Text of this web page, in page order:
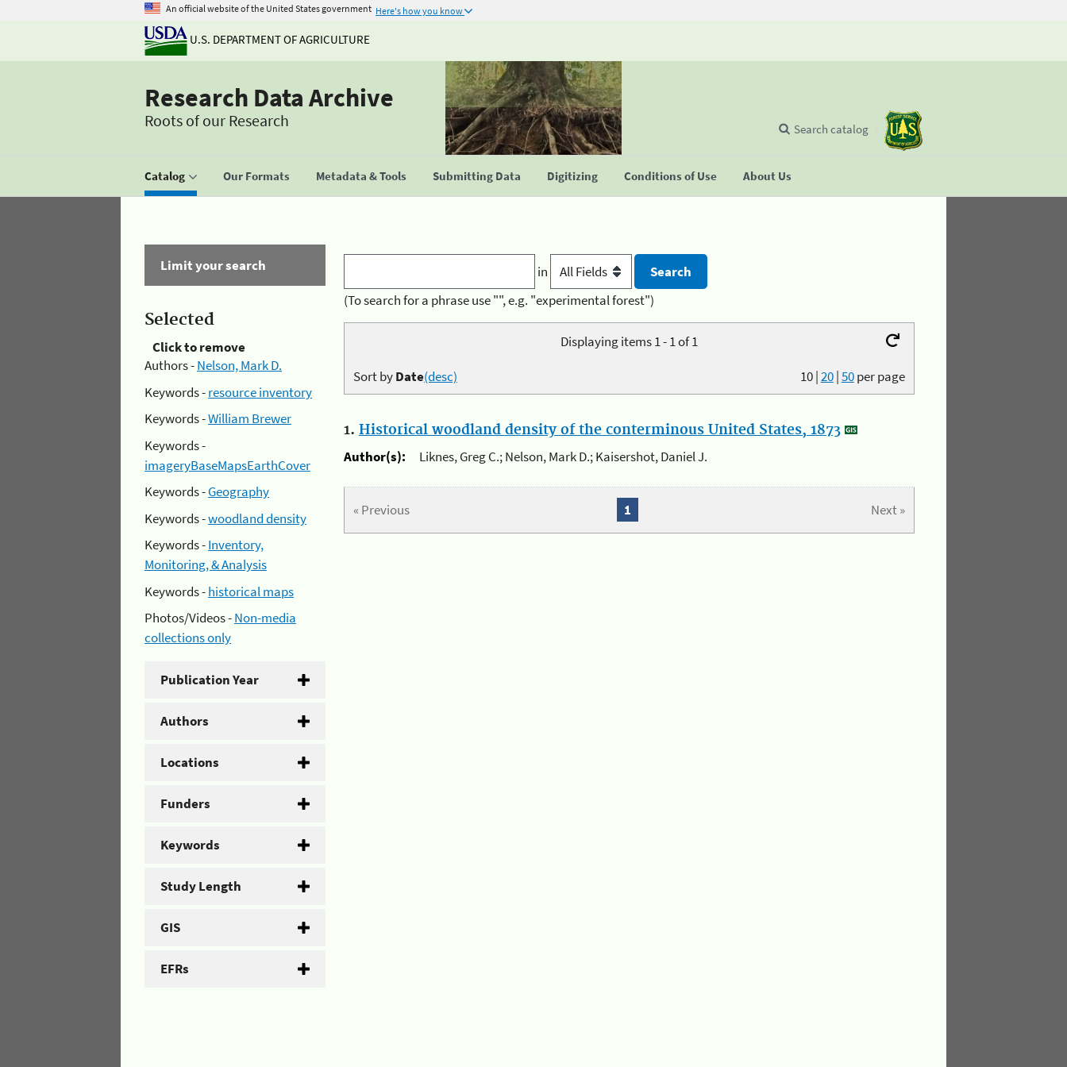
An official website of the United States government Here's how you know
U.S. DEPARTMENT OF AGRICULTURE
Research Data Archive
Roots of our Research
Catalog Our Formats Metadata & Tools Submitting Data Digitizing Conditions of Use About Us
Search catalog
Limit your search
Selected
Click to remove
Authors -Nelson, Mark D.
Keywords -resource inventory
Keywords -William Brewer
Keywords -
imageryBaseMapsEarthCover
Keywords -Geography
Keywords -woodland density
Keywords -Inventory,
Monitoring, & Analysis
Keywords -historical maps
Photos/Videos -Non-media
collections only
Publication Year
Authors
Locations
Funders
Keywords
Study Length
GIS
EFRs
in
(To search for a phrase use "", e.g. "experimental forest")
Displaying items 1 - 1 of 1
10|20|50per page
Sort byDate(desc)
1. Historical woodland density of the conterminous United States, 1873
Author(s):
Liknes, Greg C.; Nelson, Mark D.; Kaisershot, Daniel J.
« Previous Next »
1